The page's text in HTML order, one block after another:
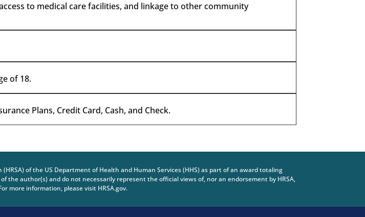
to medical care facilities, and linkage to other community
of 18.
Plans, Credit Card, Cash, and Check.
of the US Department of Health and Human Services (HHS) as part of an award totaling
author(s) and do not necessarily represent the official views of, nor an endorsement by HRSA,
more information, please visit HRSA.gov.